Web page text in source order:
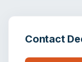
Contact